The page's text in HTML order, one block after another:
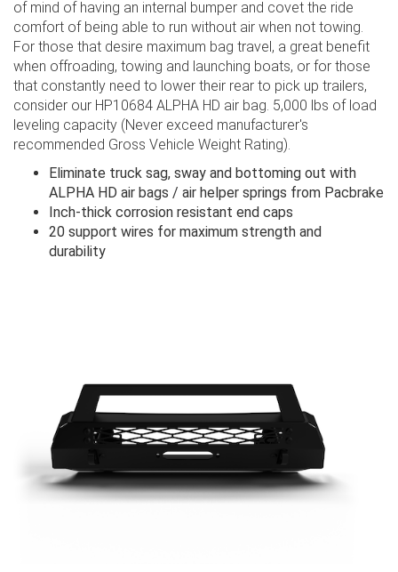
of mind of having an internal bumper and covet the ride
comfort of being able to run without air when not towing.
For those that desire maximum bag travel, a great benefit
when offroading, towing and launching boats, or for those
that constantly need to lower their rear to pick up trailers,
consider our HP10684 ALPHA HD​ air bag. 5,000 lbs of load
leveling capacity (Never exceed manufacturer's
recommended Gross Vehicle Weight Rating).
Eliminate truck sag, sway and bottoming out with
ALPHA HD air bags / air helper springs from Pacbrake
Inch-thick corrosion resistant end caps
20 support wires for maximum strength and
durability